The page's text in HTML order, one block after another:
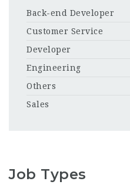
Back-end Developer
Customer Service
Developer
Engineering
Others
Sales
Job Types